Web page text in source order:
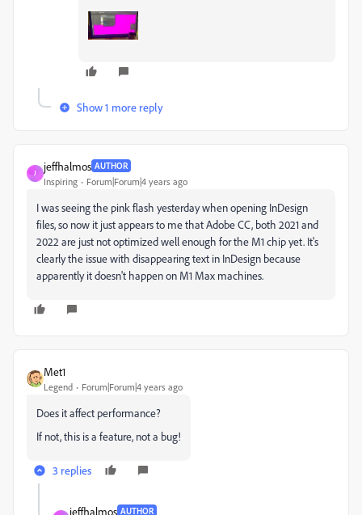
Show 1 more reply
J
jeffhalmos AUTHOR
Inspiring Forum|Forum|4 years ago
I was seeing the pink flash yesterday when opening InDesign
files, so now it just appears to me that Adobe CC, both 2021 and
2022 are just not optimized well enough for the M1 chip yet. It's
clearly the issue with disappearing text in InDesign because
apparently it doesn't happen on M1 Max machines.
Met1
Legend Forum|Forum|4 years ago
Does it affect performance?
If not, this is a feature, not a bug!
3 replies
jeffhalmos AUTHOR